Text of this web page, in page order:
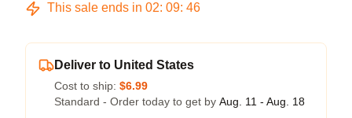
This sale ends in 02: 09: 45
Deliver to United States
Cost to ship: $6.99
Standard - Order today to get by Aug. 11 - Aug. 18